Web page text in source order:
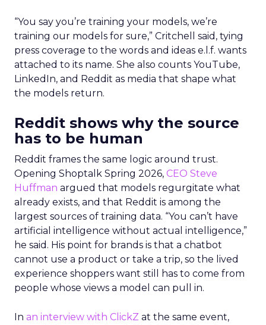
“You say you’re training your models, we’re
training our models for sure,” Critchell said, tying
press coverage to the words and ideas e.l.f. wants
attached to its name. She also counts YouTube,
LinkedIn, and Reddit as media that shape what
the models return.
Reddit shows why the source
has to be human
Reddit frames the same logic around trust.
Opening Shoptalk Spring 2026, CEO Steve
Huffman argued that models regurgitate what
already exists, and that Reddit is among the
largest sources of training data. “You can’t have
artificial intelligence without actual intelligence,”
he said. His point for brands is that a chatbot
cannot use a product or take a trip, so the lived
experience shoppers want still has to come from
people whose views a model can pull in.
In an interview with ClickZ at the same event,